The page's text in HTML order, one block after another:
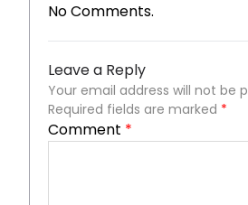
No Comments.
Leave a Reply
Your email address will not be
Required fields are marked *
Comment *